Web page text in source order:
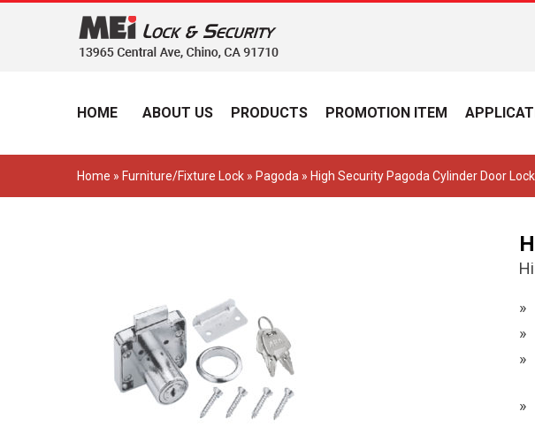
HOME ABOUT US PRODUCTS PROMOTION ITEM
Home » Furniture/Fixture Lock » Pagoda » High Security Pagoda Cylinder Door Lock